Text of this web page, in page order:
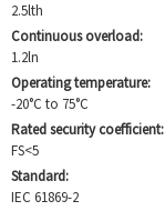
2.5lth
Continuous overload:
1.2ln
Operating temperature:
-20°C to 75°C
Rated security coefficient:
FS<5
Standard:
IEC 61869-2